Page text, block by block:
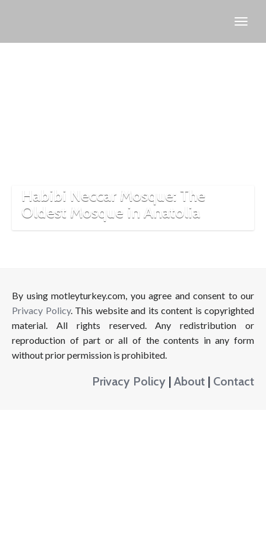
Habibi Neccar Mosque: The
Oldest Mosque in Anatolia
By using motleyturkey.com, you agree and consent to our
Privacy Policy. This website and its content is copyrighted
material. All rights reserved. Any redistribution or
reproduction of part or all of the contents in any form
without prior permission is prohibited.
Privacy Policy | About | Contact